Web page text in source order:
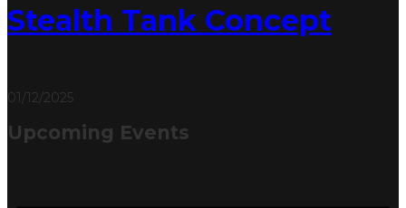
Stealth Tank Concept
01/12/2025
Upcoming Events